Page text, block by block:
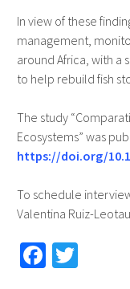
In view of these
management,
around Africa, with a
to help rebuild fish
The study
Ecosystems” was
https://doi.org/
To schedule
Valentina Ruiz-
Fa T